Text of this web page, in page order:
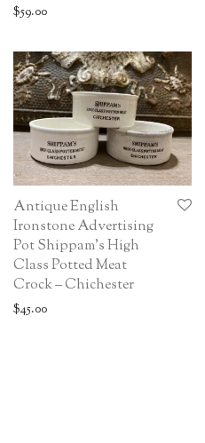
$59.00
Antique English
Ironstone Advertising
Pot Shippam’s High
Class Potted Meat
Crock – Chichester
$45.00